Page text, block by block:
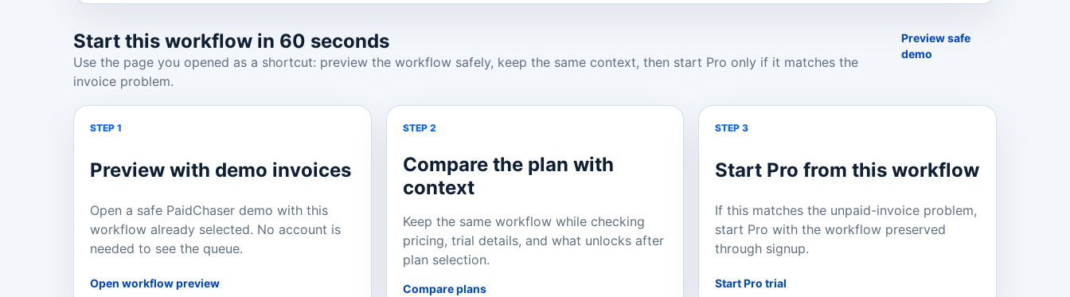
Start this workflow in 60 seconds
Use the page you opened as a shortcut: preview the workflow safely, keep the same context, then start Pro only if it matches the
invoice problem.
Preview safe
demo
STEP 1
Preview with demo invoices
Open a safe PaidChaser demo with this
workflow already selected. No account is
needed to see the queue.
Open workflow preview
STEP 2
Compare the plan with
context
Keep the same workflow while checking
pricing, trial details, and what unlocks after
plan selection.
Compare plans
STEP 3
Start Pro from this workflow
If this matches the unpaid-invoice problem,
start Pro with the workflow preserved
through signup.
Start Pro trial